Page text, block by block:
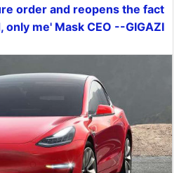
order and reopens the fact
me' Mask CEO --GIGAZI